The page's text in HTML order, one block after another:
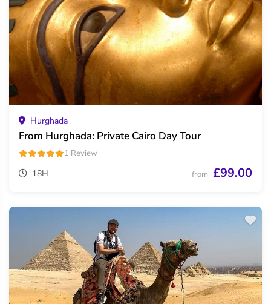
Hurghada
From Hurghada: Private Cairo Day Tour
1 Review
18H from £99.00